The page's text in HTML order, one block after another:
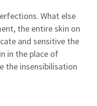
What else
the entire skin on
and sensitive the
in the place of
the insensibilisation